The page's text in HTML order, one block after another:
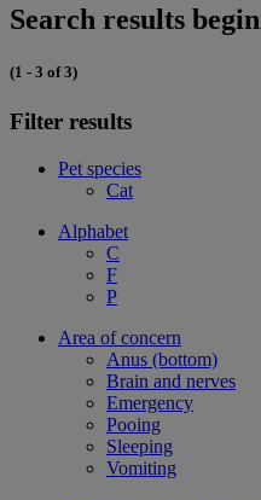
Search results
(1 - 3 of 3)
Filter results
Pet species
Cat
Alphabet
C
F
P
Area of concern
Anus (bottom)
Brain and nerves
Emergency
Pooing
Sleeping
Vomiting